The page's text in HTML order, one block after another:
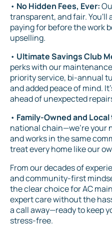
• No Hidden Fees, Ever:
transparent, and fair. You'll
paying for before the work
upselling.
• Ultimate Savings Club
perks with our
priority service, bi-annual
and added peace of mind.
ahead of unexpected
• Family-Owned and
national chain—we’re your
and works in the same
treat every home like our
From our decades of
and community-first
the clear choice for AC
expert care without the
a call away—ready to keep
stress-free.